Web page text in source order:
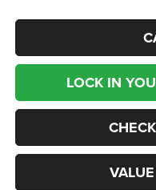
LOCK IN